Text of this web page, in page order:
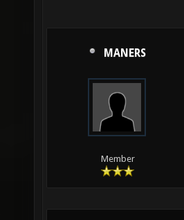
MANERS
Member